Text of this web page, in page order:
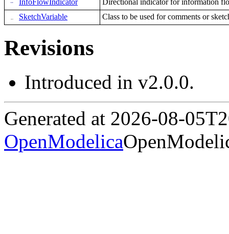
InfoFlowIndicator
Directional indicator for information
SketchVariable
Class to be used for comments or
Revisions
Introduced in v2.0.0.
Generated at 2026-08-
OpenModelica